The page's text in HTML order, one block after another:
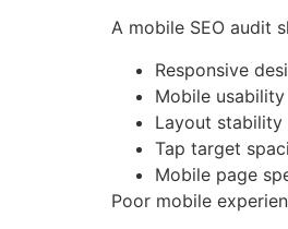
A mobile SEO audit
Responsive
Mobile usability
Layout stability
Tap target
Mobile page
Poor mobile